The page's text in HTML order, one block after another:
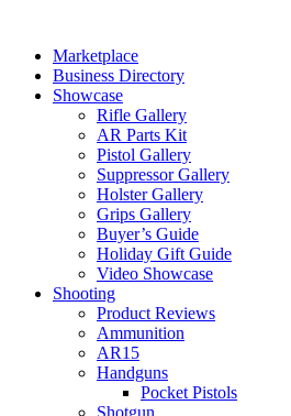
contentMarketplace
Business Directory
Showcase
Rifle Gallery
AR Parts Kit
Pistol Gallery
Suppressor Gallery
Holster Gallery
Grips Gallery
Buyer’s Guide
Holiday Gift Guide
Video Showcase
Shooting
Product Reviews
Ammunition
AR15
Handguns
Pocket Pistols
Shotgun